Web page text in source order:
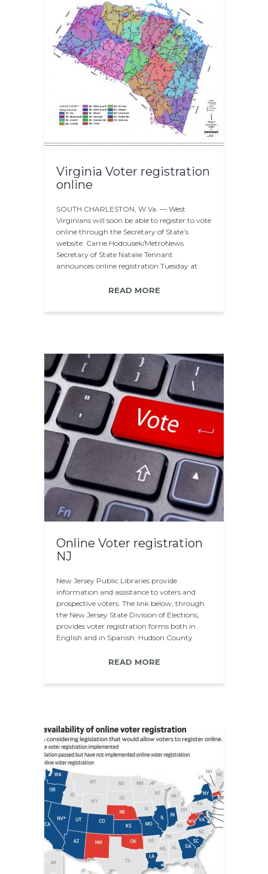
Virginia Voter registration
online
SOUTH CHARLESTON, W.Va. — West
Virginians will soon be able to register to vote
online through the Secretary of State’s
website. Carrie Hodousek/MetroNews
Secretary of State Natalie Tennant
announces online registration Tuesday at
READ MORE
Online Voter registration
NJ
New Jersey Public Libraries provide
information and assistance to voters and
prospective voters. The link below, through
the New Jersey State Division of Elections,
provides voter registration forms both in
English and in Spanish. Hudson County
READ MORE